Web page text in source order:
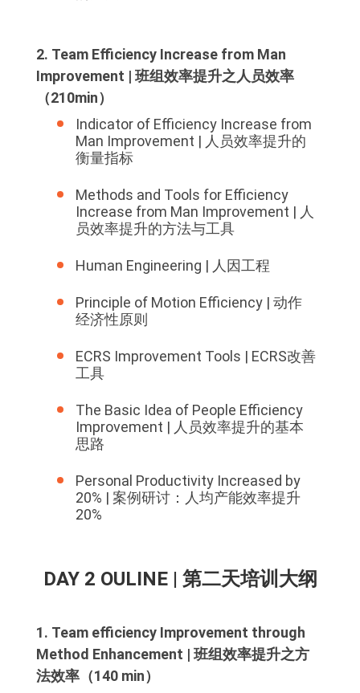
2. Team Efficiency Increase from Man
Improvement | 班组效率提升之人员效率
（210min）
Indicator of Efficiency Increase from
Man Improvement | 人员效率提升的
衡量指标
Methods and Tools for Efficiency
Increase from Man Improvement | 人
员效率提升的方法与工具
Human Engineering | 人因工程
Principle of Motion Efficiency | 动作
经济性原则
ECRS Improvement Tools | ECRS改善
工具
The Basic Idea of People Efficiency
Improvement | 人员效率提升的基本
思路
Personal Productivity Increased by
20% | 案例研讨：人均产能效率提升
20%
DAY 2 OULINE | 第二天培训大纲
1. Team efficiency Improvement through
Method Enhancement | 班组效率提升之方
法效率（140 min）